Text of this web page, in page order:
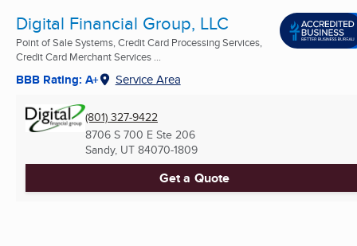
Digital Financial Group, LLC
Point of Sale Systems, Credit Card Processing Services,
Credit Card Merchant Services ...
BBB Rating: A+ Service Area
(801) 327-9422
8706 S 700 E Ste 206
Sandy, UT 84070-1809
Get a Quote